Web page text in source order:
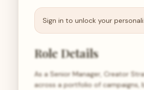
Sign in to unlock your
Role Details
As a Senior Manager, Creator
across a portfolio of campaigns,